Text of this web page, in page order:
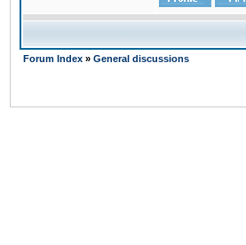
Forum Index » General discussions